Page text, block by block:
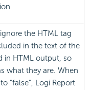
the HTML tag
in the text of the
in HTML output, so
what they are. When
"false", Logi Report